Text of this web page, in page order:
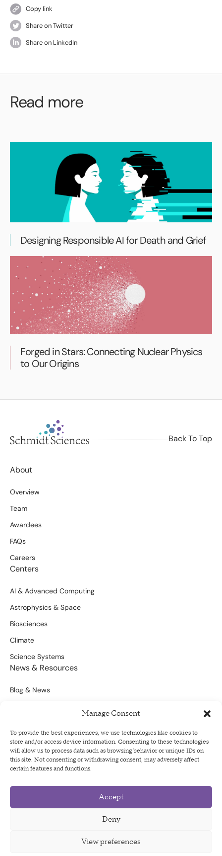
Manage Consent
To provide the best experiences, we use technologies like cookies to
store and/or access device information. Consenting to these technologies
will allow us to process data such as browsing behavior or unique IDs on
this site. Not consenting or withdrawing consent, may adversely affect
certain features and functions.
Accept
Deny
View preferences
Copy link
Share on Twitter
Share on LinkedIn
Read more
Designing Responsible AI for Death and Grief
Forged in Stars: Connecting Nuclear Physics
to Our Origins
Back To Top
About
Overview
Team
Awardees
FAQs
Careers
Centers
AI & Advanced Computing
Astrophysics & Space
Biosciences
Climate
Science Systems
News & Resources
Blog & News
Sign Up For Our Newsletter